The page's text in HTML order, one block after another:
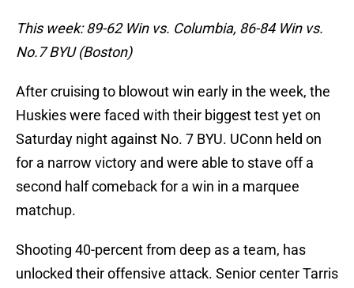
This week: 89-62 Win vs. Columbia, 86-84 Win vs.
No.7 BYU (Boston)
After cruising to blowout win early in the week, the
Huskies were faced with their biggest test yet on
Saturday night against No. 7 BYU. UConn held on
for a narrow victory and were able to stave off a
second half comeback for a win in a marquee
matchup.
Shooting 40-percent from deep as a team, has
unlocked their offensive attack. Senior center Tarris